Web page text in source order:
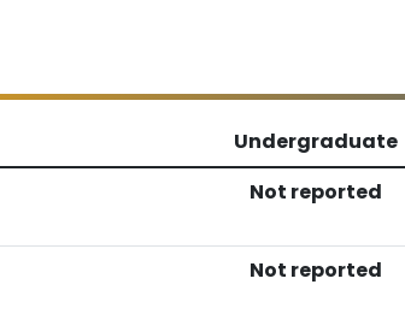
Undergraduate
Not reported
Not reported